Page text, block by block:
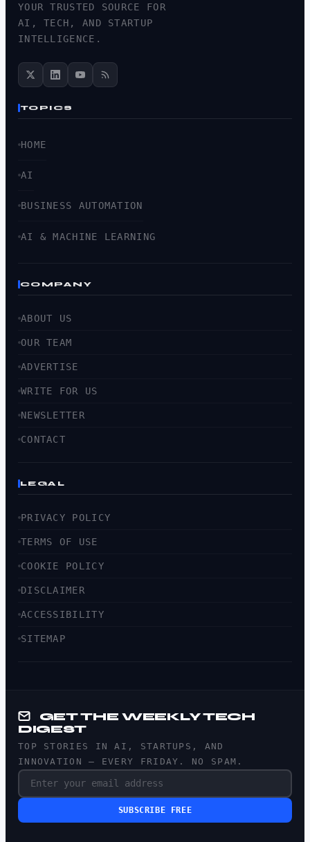
YOUR TRUSTED SOURCE FOR
AI, TECH, AND STARTUP
INTELLIGENCE.
TOPICS
HOME
AI
BUSINESS AUTOMATION
AI & MACHINE LEARNING
COMPANY
ABOUT US
OUR TEAM
ADVERTISE
WRITE FOR US
NEWSLETTER
CONTACT
LEGAL
PRIVACY POLICY
TERMS OF USE
COOKIE POLICY
DISCLAIMER
ACCESSIBILITY
SITEMAP
GET THE WEEKLY TECH
DIGEST
TOP STORIES IN AI, STARTUPS, AND
INNOVATION — EVERY FRIDAY. NO SPAM.
SUBSCRIBE FREE